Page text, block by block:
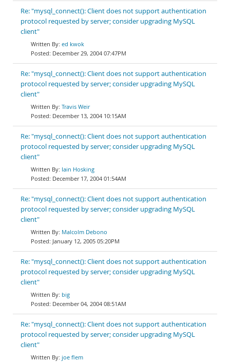
Re: "mysql_connect(): Client does not support authentication
protocol requested by server; consider upgrading MySQL
client"
ed kwok
December 29, 2004 07:47PM
Re: "mysql_connect(): Client does not support authentication
protocol requested by server; consider upgrading MySQL
client"
Travis Weir
December 13, 2004 10:15AM
Re: "mysql_connect(): Client does not support authentication
protocol requested by server; consider upgrading MySQL
client"
Iain Hosking
December 17, 2004 01:54AM
Re: "mysql_connect(): Client does not support authentication
protocol requested by server; consider upgrading MySQL
client"
Malcolm Debono
January 12, 2005 05:20PM
Re: "mysql_connect(): Client does not support authentication
protocol requested by server; consider upgrading MySQL
client"
big
December 04, 2004 08:51AM
Re: "mysql_connect(): Client does not support authentication
protocol requested by server; consider upgrading MySQL
client"
joe flem